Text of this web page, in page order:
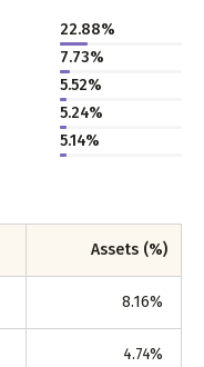
22.88%
7.73%
5.52%
5.24%
5.14%
Assets (%)
8.16%
4.74%